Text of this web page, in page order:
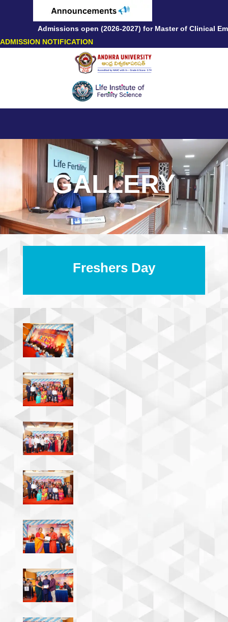
Admissions open (2026-2027) for Master of Clinical
ADMISSION NOTIFICATION
GALLERY
Freshers Day